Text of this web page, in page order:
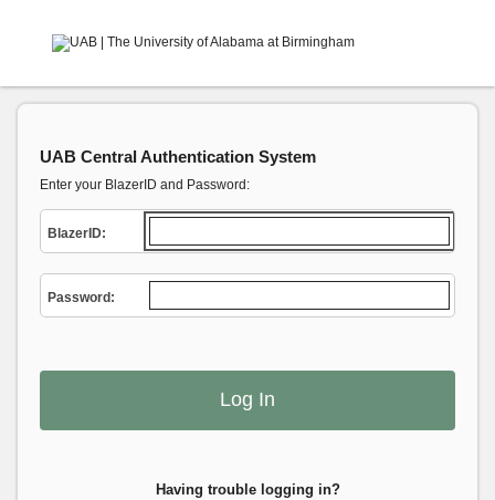
UAB Central Authentication System
Enter your BlazerID and Password:
BlazerID:
Password:
Having trouble logging in?